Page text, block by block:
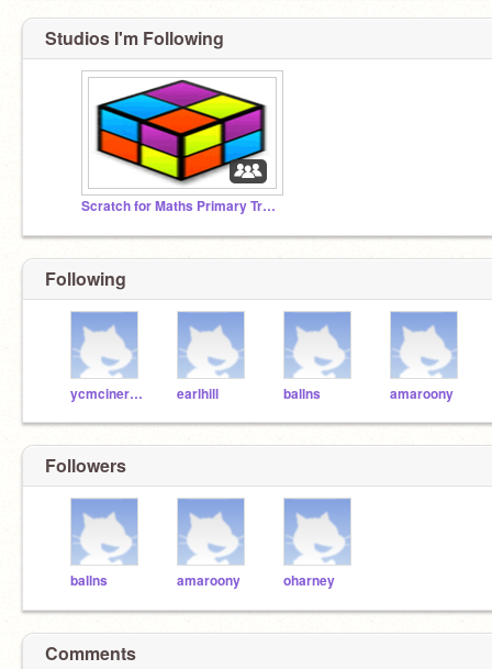
Studios I'm Following
Scratch for Maths Primary Training July 4-8
Following
ycmcinerney earlhill ballns amaroony
Followers
ballns amaroony oharney
Comments